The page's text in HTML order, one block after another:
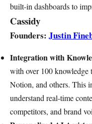
built-in dashboards to
Cassidy
Founders: Justin
Integration with
with over 100
Notion, and others. This
understand real-time
competitors, and brand